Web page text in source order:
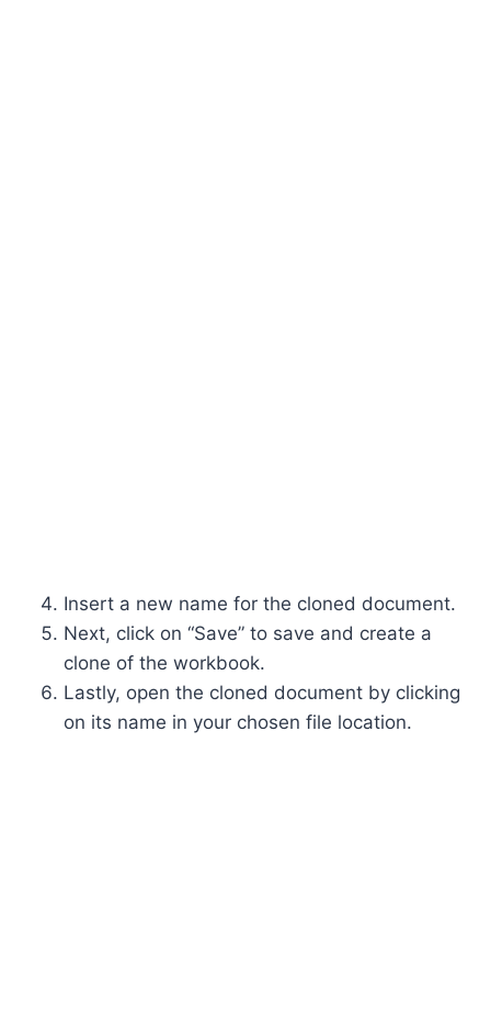
Insert a new name for the cloned document.
Next, click on “Save” to save and create a
clone of the workbook.
Lastly, open the cloned document by clicking
on its name in your chosen file location.